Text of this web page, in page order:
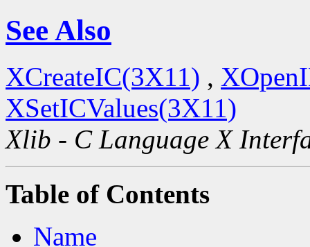
See Also
XCreateIC(3X11) ,
XSetICValues(3X11)
Xlib - C Language X
Table of Contents
Name